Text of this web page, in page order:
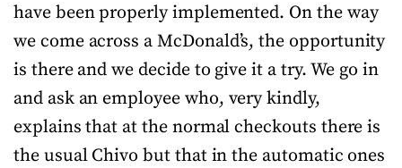
have been properly implemented. On the way
we come across a McDonald’s, the opportunity
is there and we decide to give it a try. We go in
and ask an employee who, very kindly,
explains that at the normal checkouts there is
the usual Chivo but that in the automatic ones